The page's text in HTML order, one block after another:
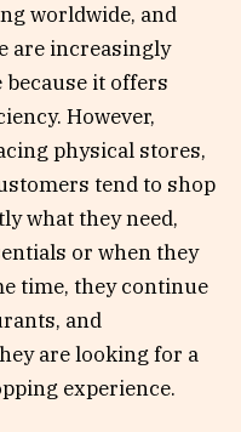
worldwide, and
are increasingly
it offers
However,
physical stores,
tend to shop
what they need,
or when they
time, they continue
and
are looking for a
experience.